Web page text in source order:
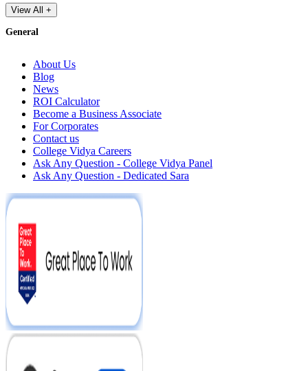
View All +
General
About Us
Blog
News
ROI Calculator
Become a Business Associate
For Corporates
Contact us
College Vidya Careers
Ask Any Question - College Vidya Panel
Ask Any Question - Dedicated Sara